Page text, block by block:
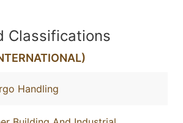
Classifications
Handling